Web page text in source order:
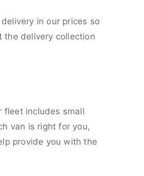
in our prices so
the delivery collection
fleet includes small
van is right for you,
provide you with the